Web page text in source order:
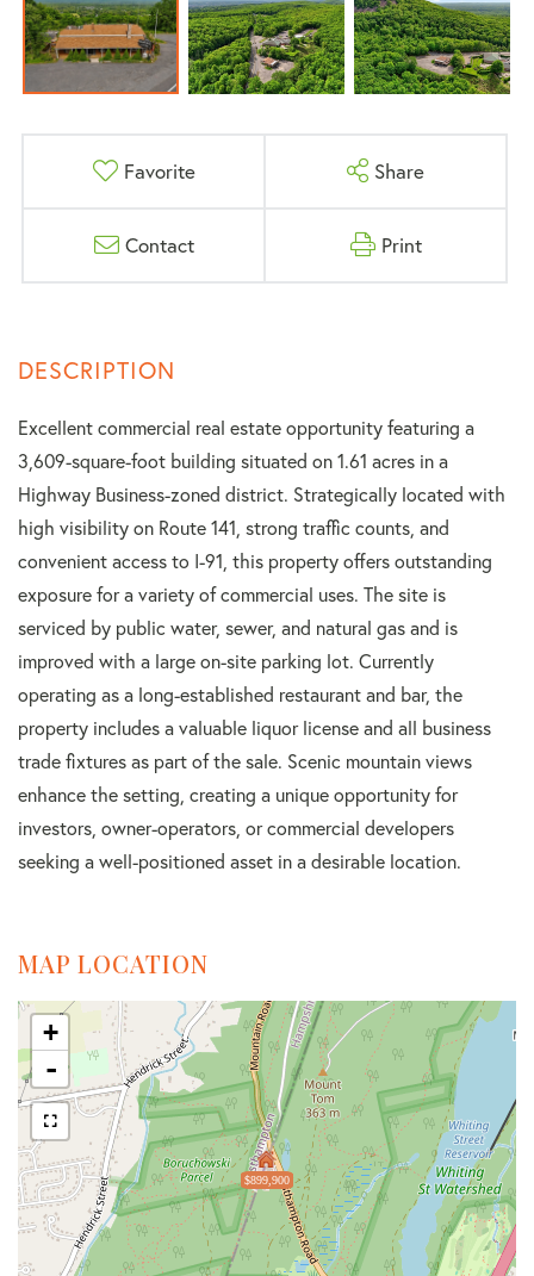
Favorite Share
Contact Print
Excellent commercial real estate opportunity featuring a
3,609-square-foot building situated on 1.61 acres in a
Highway Business-zoned district. Strategically located with
high visibility on Route 141, strong traffic counts, and
convenient access to I-91, this property offers outstanding
exposure for a variety of commercial uses. The site is
serviced by public water, sewer, and natural gas and is
improved with a large on-site parking lot. Currently
operating as a long-established restaurant and bar, the
property includes a valuable liquor license and all business
trade fixtures as part of the sale. Scenic mountain views
enhance the setting, creating a unique opportunity for
investors, owner-operators, or commercial developers
seeking a well-positioned asset in a desirable location.
MAP LOCATION
$899,900
+
-